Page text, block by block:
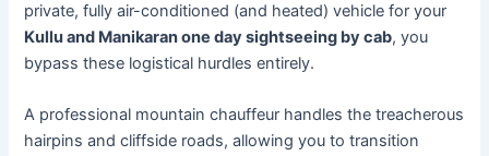
private, fully air-conditioned (and heated) vehicle for your
Kullu and Manikaran one day sightseeing by cab, you
bypass these logistical hurdles entirely.
A professional mountain chauffeur handles the treacherous
hairpins and cliffside roads, allowing you to transition